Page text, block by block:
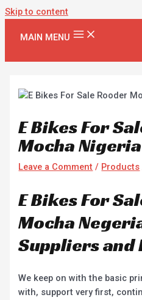
Skip to content
MAIN MENU
E Bikes For
Mocha Nigeria
Leave a Comment / Products
E Bikes For
Mocha
Suppliers and
We keep on with the basic
with, support very first,